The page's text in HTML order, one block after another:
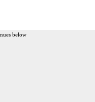
below